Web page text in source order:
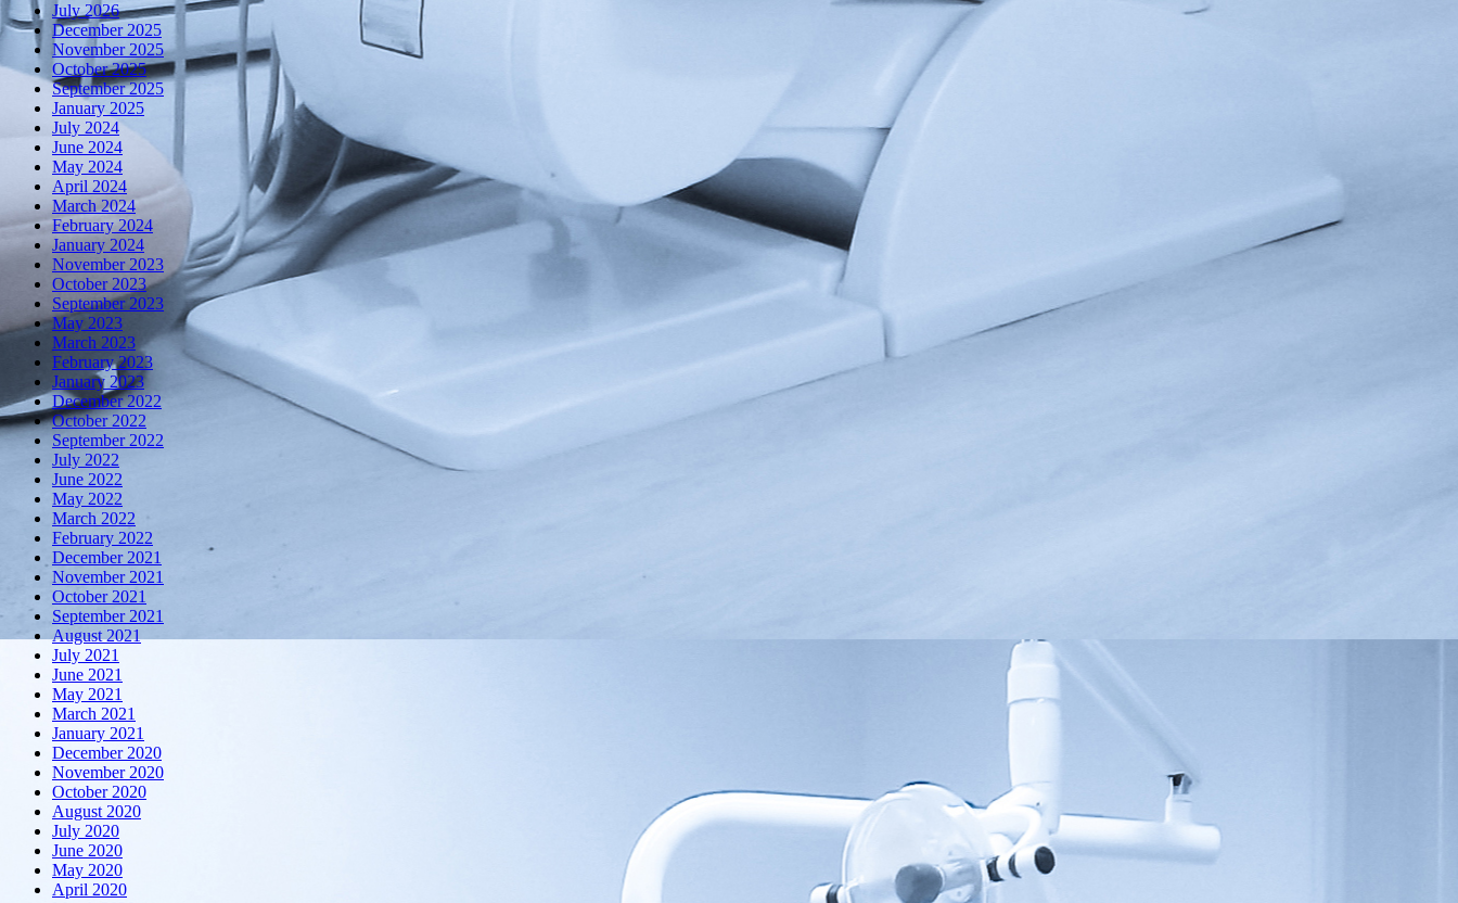
July 2026
December 2025
November 2025
October 2025
September 2025
January 2025
July 2024
June 2024
May 2024
April 2024
March 2024
February 2024
January 2024
November 2023
October 2023
September 2023
May 2023
March 2023
February 2023
January 2023
December 2022
October 2022
September 2022
July 2022
June 2022
May 2022
March 2022
February 2022
December 2021
November 2021
October 2021
September 2021
August 2021
July 2021
June 2021
May 2021
March 2021
January 2021
December 2020
November 2020
October 2020
August 2020
July 2020
June 2020
May 2020
April 2020